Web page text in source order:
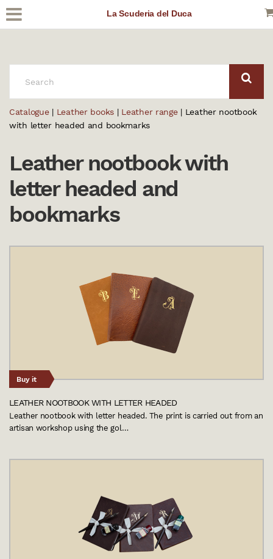
La Scuderia del Duca
Catalogue| Leather books | Leather range| Leather nootbook
with letter headed and bookmarks
Leather nootbook with
letter headed and
bookmarks
Buy it
LEATHER NOOTBOOK WITH LETTER HEADED
Leather nootbook with letter headed. The print is carried out from an
artisan workshop using the gol…